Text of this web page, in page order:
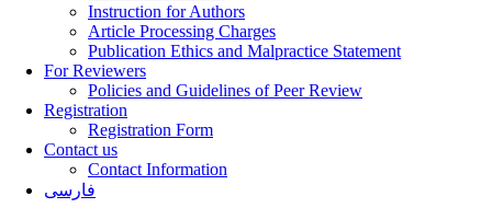
Instruction for Authors
Article Processing Charges
Publication Ethics and Malpractice Statement
For Reviewers
Policies and Guidelines of Peer Review
Registration
Registration Form
Contact us
Contact Information
فارسی